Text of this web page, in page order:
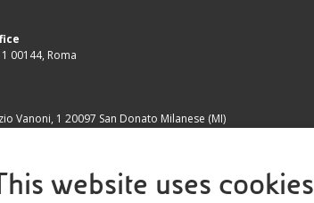
website uses cookies
00144, Roma
Vanoni, 1 20097 San Donato Milanese (MI)